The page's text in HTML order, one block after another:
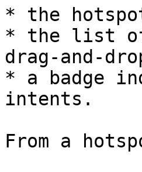
* the
* the list of
drag-and-
* a badge
intents.
From a